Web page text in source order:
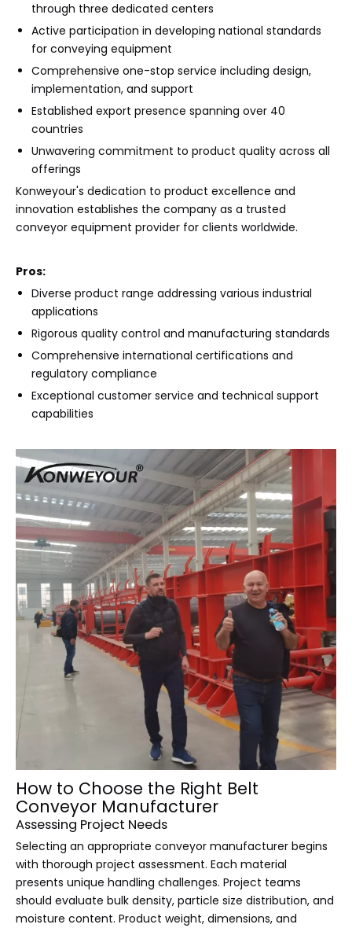
through three dedicated centers
Active participation in developing national standards
for conveying equipment
Comprehensive one-stop service including design,
implementation, and support
Established export presence spanning over 40
countries
Unwavering commitment to product quality across all
offerings
Konweyour's dedication to product excellence and
innovation establishes the company as a trusted
conveyor equipment provider for clients worldwide.
Pros:
Diverse product range addressing various industrial
applications
Rigorous quality control and manufacturing standards
Comprehensive international certifications and
regulatory compliance
Exceptional customer service and technical support
capabilities
How to Choose the Right Belt
Conveyor Manufacturer
Assessing Project Needs
Selecting an appropriate conveyor manufacturer begins
with thorough project assessment. Each material
presents unique handling challenges. Project teams
should evaluate bulk density, particle size distribution, and
moisture content. Product weight, dimensions, and